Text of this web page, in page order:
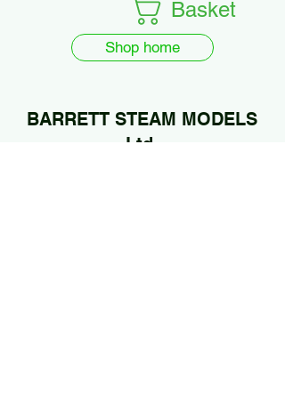
Basket
Shop home
BARRETT STEAM MODELS
Ltd.